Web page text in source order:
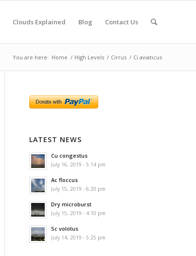
Clouds Explained Blog Contact Us
You are here: Home / High Levels / Cirrus / Ci aviaticus
LATEST NEWS
Cu congestus
July 16, 2019 - 5:14 pm
Ac floccus
July 15, 2019 - 6:20 pm
Dry microburst
July 15, 2019 - 4:10 pm
Sc volotus
July 14, 2019 - 5:25 pm